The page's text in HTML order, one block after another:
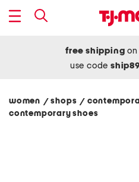
free shipping on
use code
women / shops/
contemporary shoes